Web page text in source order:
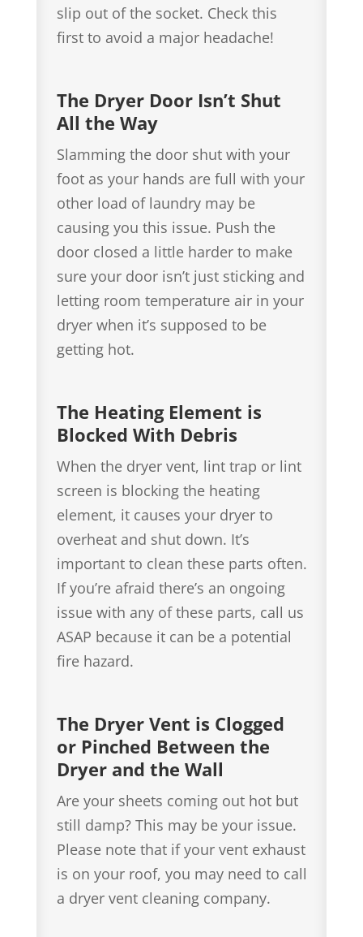
slip out of the socket. Check this
first to avoid a major headache!
The Dryer Door Isn’t Shut
All the Way
Slamming the door shut with your
foot as your hands are full with your
other load of laundry may be
causing you this issue. Push the
door closed a little harder to make
sure your door isn’t just sticking and
letting room temperature air in your
dryer when it’s supposed to be
getting hot.
The Heating Element is
Blocked With Debris
When the dryer vent, lint trap or lint
screen is blocking the heating
element, it causes your dryer to
overheat and shut down. It’s
important to clean these parts often.
If you’re afraid there’s an ongoing
issue with any of these parts, call us
ASAP because it can be a potential
fire hazard.
The Dryer Vent is Clogged
or Pinched Between the
Dryer and the Wall
Are your sheets coming out hot but
still damp? This may be your issue.
Please note that if your vent exhaust
is on your roof, you may need to call
a dryer vent cleaning company.